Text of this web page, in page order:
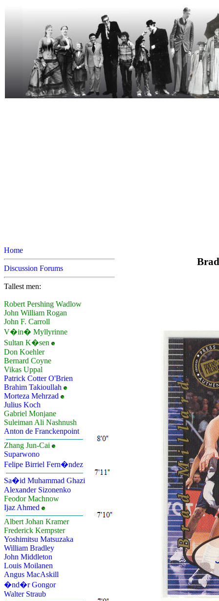
Home
Discussion Forums
Tallest men:
Robert Pershing Wadlow
John William Rogan
John F. Carroll
V�in� Myllyrinne
Sultan K�sen
Don Koehler
Bernard Coyne
Vikas Uppal
Patrick Cotter O'Brien
Brahim Takioullah
Morteza Mehrzad
Julius Koch
Gabriel Monjane
Suleiman Ali Nashnush
Anton de Franckenpoint
Zhang Jun-Cai
Suparwono
Felipe Birriel Fern�ndez
Sa�id Muhammad Ghazi
Alexander Sizonenko
Feodor Machnow
Ijaz Ahmed
Albert Johan Kramer
Frederick Kempster
Yoshimitsu Matsuzaka
William Bradley
John Middleton
Louis Moilanen
Angus MacAskill
�nd�r Gongor
Walter Straub